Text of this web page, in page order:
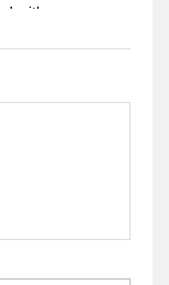
with a
resistant and